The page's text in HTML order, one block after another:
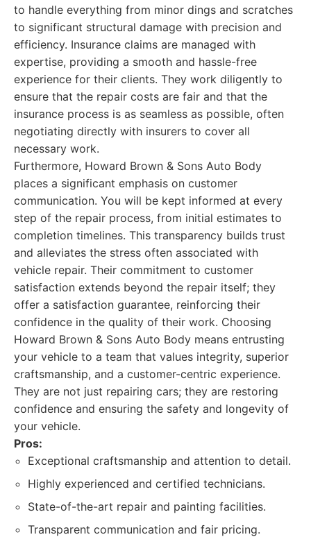
to handle everything from minor dings and scratches
to significant structural damage with precision and
efficiency. Insurance claims are managed with
expertise, providing a smooth and hassle-free
experience for their clients. They work diligently to
ensure that the repair costs are fair and that the
insurance process is as seamless as possible, often
negotiating directly with insurers to cover all
necessary work.
Furthermore, Howard Brown & Sons Auto Body
places a significant emphasis on customer
communication. You will be kept informed at every
step of the repair process, from initial estimates to
completion timelines. This transparency builds trust
and alleviates the stress often associated with
vehicle repair. Their commitment to customer
satisfaction extends beyond the repair itself; they
offer a satisfaction guarantee, reinforcing their
confidence in the quality of their work. Choosing
Howard Brown & Sons Auto Body means entrusting
your vehicle to a team that values integrity, superior
craftsmanship, and a customer-centric experience.
They are not just repairing cars; they are restoring
confidence and ensuring the safety and longevity of
your vehicle.
Pros:
Exceptional craftsmanship and attention to detail.
Highly experienced and certified technicians.
State-of-the-art repair and painting facilities.
Transparent communication and fair pricing.